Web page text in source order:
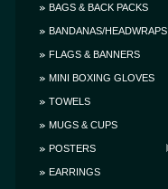
BAGS & BACK PACKS
BANDANAS/HEADWRAPS
FLAGS & BANNERS
MINI BOXING GLOVES
TOWELS
MUGS & CUPS
POSTERS
EARRINGS